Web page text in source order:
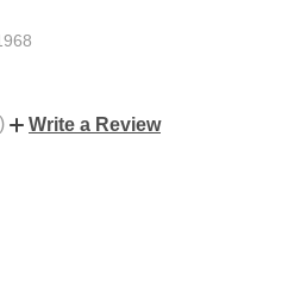
Write a Review